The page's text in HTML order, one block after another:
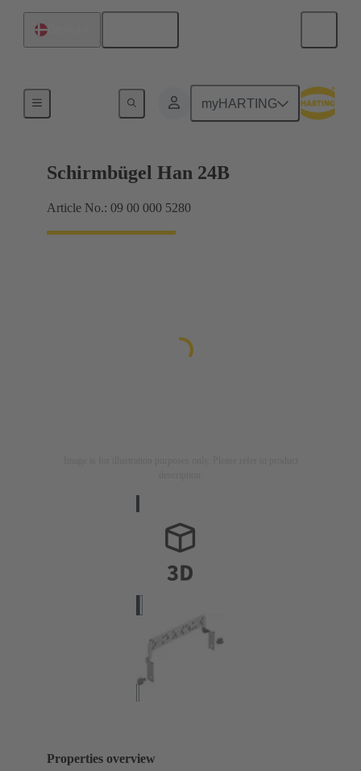
myHARTING
Shielding frame Grip frames
Schirmbügel Han 24B
Article No.: 09 00 000 5280
Properties overview